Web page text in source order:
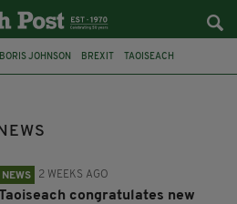
BORIS JOHNSON BREXIT TAOISEACH
STATION
NEWS 2 WEEKS AGO
congratulates new